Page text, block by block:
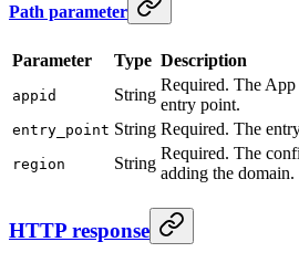
Path parameter
Parameter Type Description
appid String
Required. The
entry point.
entry_point String Required. The
region String
Required. The
adding the domain.
HTTP response